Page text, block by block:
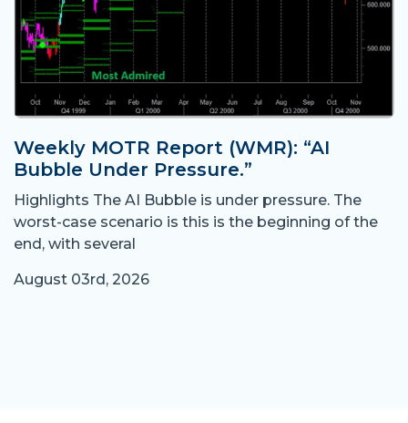
Weekly MOTR Report (WMR): “AI
Bubble Under Pressure.”
Highlights The AI Bubble is under pressure. The
worst-case scenario is this is the beginning of the
end, with several
August 03rd, 2026